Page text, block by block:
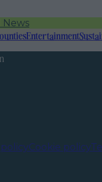
News
Entertainment
Cookie policy